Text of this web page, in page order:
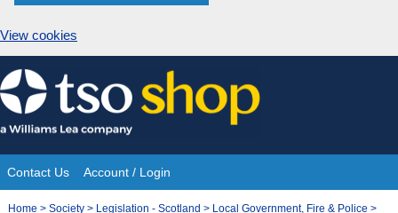
View cookies
Skip
to
content
Site
Contact Us Account / Login
Home > Society > Legislation - Scotland > Local Government, Fire & Police >